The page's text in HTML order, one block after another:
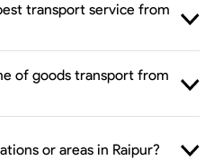
transport service from
of goods transport from
or areas in Raipur?